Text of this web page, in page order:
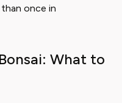
once in
What to